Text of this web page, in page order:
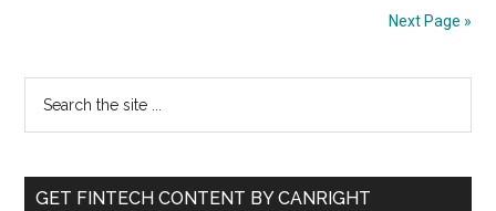
Next Page »
Primary
Sidebar
...
GET FINTECH CONTENT BY CANRIGHT